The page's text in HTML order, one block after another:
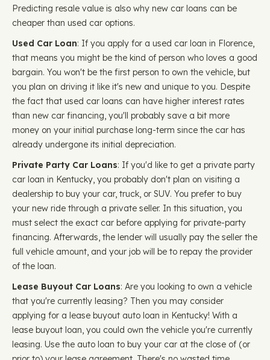
Predicting resale value is also why new car loans can be
cheaper than used car options.
Used Car Loan: If you apply for a used car loan in Florence,
that means you might be the kind of person who loves a good
bargain. You won't be the first person to own the vehicle, but
you plan on driving it like it's new and unique to you. Despite
the fact that used car loans can have higher interest rates
than new car financing, you'll probably save a bit more
money on your initial purchase long-term since the car has
already undergone its initial depreciation.
Private Party Car Loans: If you'd like to get a private party
car loan in Kentucky, you probably don't plan on visiting a
dealership to buy your car, truck, or SUV. You prefer to buy
your new ride through a private seller. In this situation, you
must select the exact car before applying for private-party
financing. Afterwards, the lender will usually pay the seller the
full vehicle amount, and your job will be to repay the provider
of the loan.
Lease Buyout Car Loans: Are you looking to own a vehicle
that you're currently leasing? Then you may consider
applying for a lease buyout auto loan in Kentucky! With a
lease buyout loan, you could own the vehicle you're currently
leasing. Use the auto loan to buy your car at the close of (or